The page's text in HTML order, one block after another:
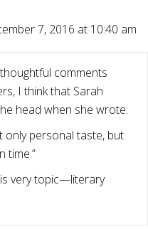
7, 2016 at 10:40 am
comments
I think that Sarah
head when she wrote:
only personal taste, but
time.”
very topic—literary